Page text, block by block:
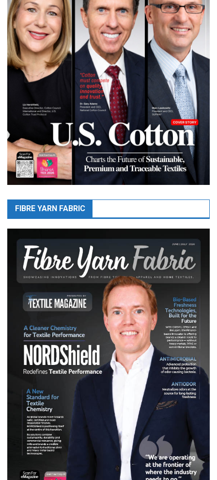
FIBRE YARN FABRIC